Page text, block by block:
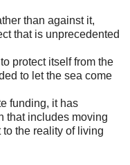
than against it,
that is unprecedented
protect itself from the
to let the sea come
funding, it has
that includes moving
the reality of living